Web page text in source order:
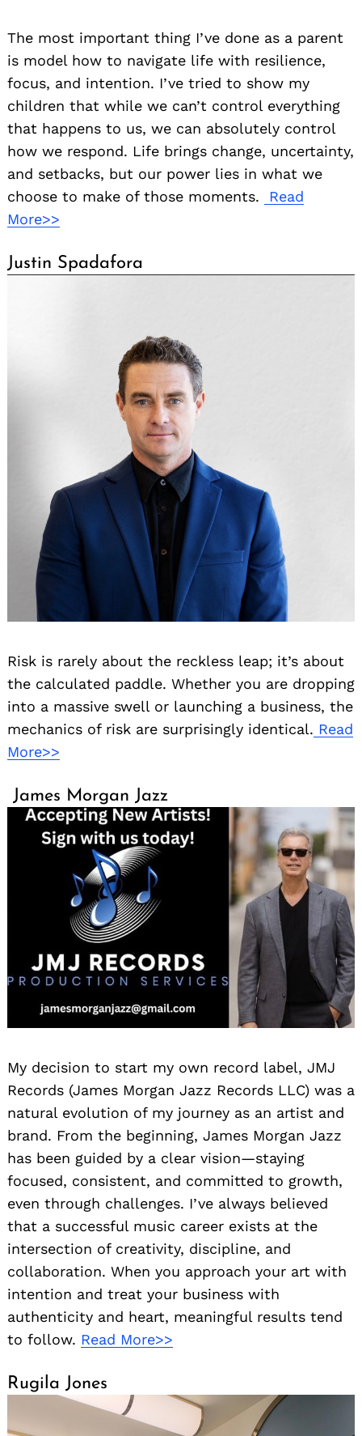
The most important thing I’ve done as a parent
is model how to navigate life with resilience,
focus, and intention. I’ve tried to show my
children that while we can’t control everything
that happens to us, we can absolutely control
how we respond. Life brings change, uncertainty,
and setbacks, but our power lies in what we
choose to make of those moments.
Read
More>>
Justin Spadafora
Risk is rarely about the reckless leap; it’s about
the calculated paddle. Whether you are dropping
into a massive swell or launching a business, the
mechanics of risk are surprisingly identical. Read
More>>
James Morgan Jazz
My decision to start my own record label, JMJ
Records (James Morgan Jazz Records LLC) was a
natural evolution of my journey as an artist and
brand. From the beginning, James Morgan Jazz
has been guided by a clear vision—staying
focused, consistent, and committed to growth,
even through challenges. I’ve always believed
that a successful music career exists at the
intersection of creativity, discipline, and
collaboration. When you approach your art with
intention and treat your business with
authenticity and heart, meaningful results tend
to follow. Read More>>
Rugila Jones